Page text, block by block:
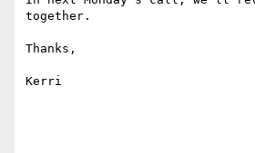
together.
Thanks,
Kerri